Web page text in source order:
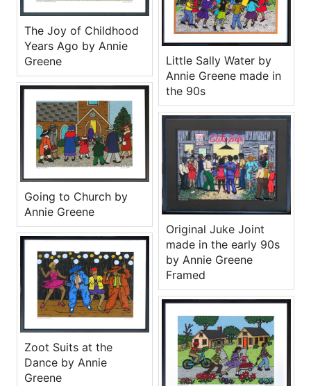
The Joy of Childhood
Years Ago by Annie
Greene
Little Sally Water by
Annie Greene made in
the 90s
Going to Church by
Annie Greene
Original Juke Joint
made in the early 90s
by Annie Greene
Framed
Zoot Suits at the
Dance by Annie
Greene